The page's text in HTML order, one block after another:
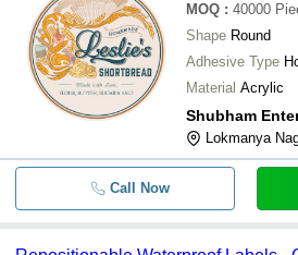
MOQ : 40000
Shape Round
Adhesive Type
Material Acrylic
Shubham
Lokmanya
Call Now